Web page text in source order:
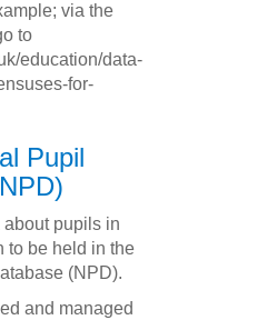
via the
to
education/data-
for-
Pupil
about pupils in
to be held in the
(NPD).
and managed